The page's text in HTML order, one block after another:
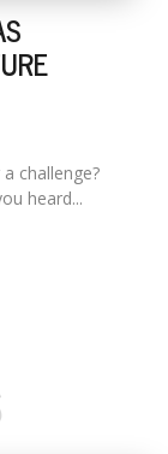
challenge?
heard...